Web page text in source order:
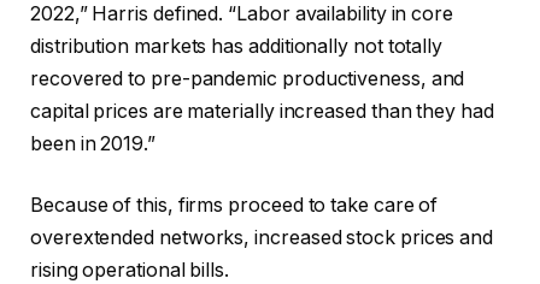
2022,” Harris defined. “Labor availability in core
distribution markets has additionally not totally
recovered to pre-pandemic productiveness, and
capital prices are materially increased than they had
been in 2019.”
Because of this, firms proceed to take care of
overextended networks, increased stock prices and
rising operational bills.